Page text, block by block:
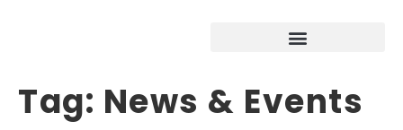
Tag: News & Events